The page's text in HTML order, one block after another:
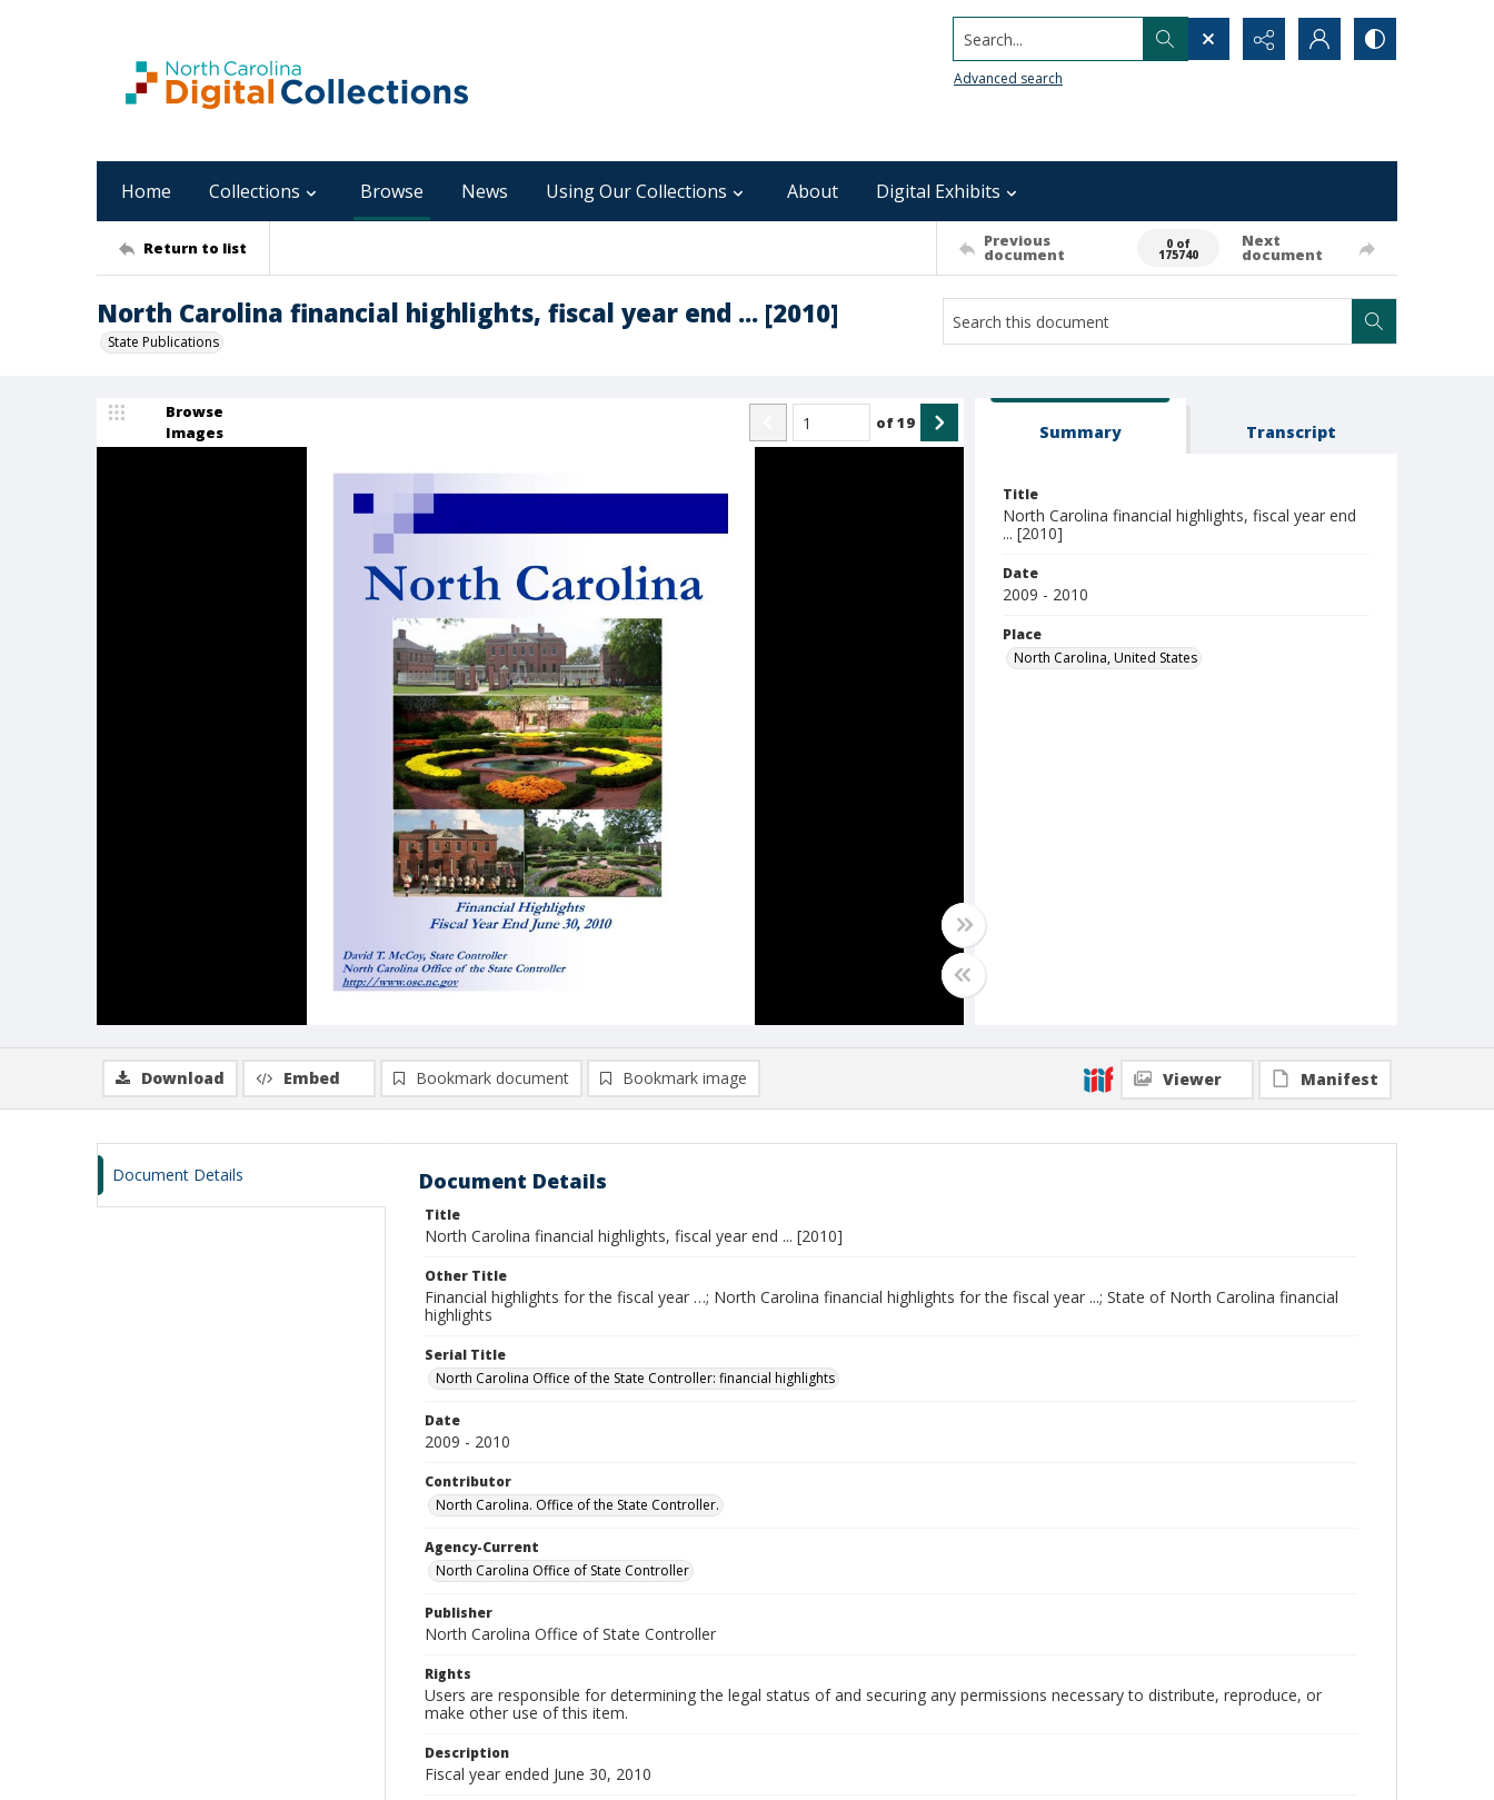
Search...
Advanced search
Home Collections Browse News Using Our Collections About Digital Exhibits
Return to list Previous
document
0 of
175740
Next
document
North Carolina financial highlights, fiscal year end ... [2010]
State Publications
Browse
Images
of19 Summary Transcript
Title
North Carolina financial highlights, fiscal year end
... [2010]
Date
2009 - 2010
Place
North Carolina, United States
Download Embed Bookmark document Bookmark image Viewer Manifest
Document Details Document Details
Title
North Carolina financial highlights, fiscal year end ... [2010]
Other Title
Financial highlights for the fiscal year …; North Carolina financial highlights for the fiscal year ...; State of North Carolina financial
highlights
Serial Title
North Carolina Office of the State Controller: financial highlights
Date
2009 - 2010
Contributor
North Carolina. Office of the State Controller.
Agency-Current
North Carolina Office of State Controller
Publisher
North Carolina Office of State Controller
Rights
Users are responsible for determining the legal status of and securing any permissions necessary to distribute, reproduce, or
make other use of this item.
Description
Fiscal year ended June 30, 2010